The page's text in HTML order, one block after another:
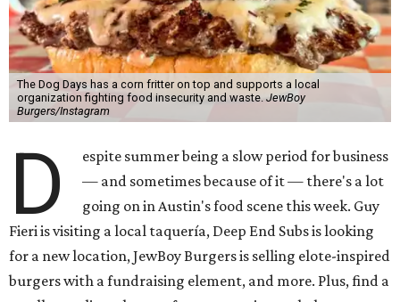
The Dog Days has a corn fritter on top and supports a local
organization fighting food insecurity and waste. JewBoy
Burgers/Instagram
D
espite summer being a slow period for business
— and sometimes because of it — there's a lot
going on in Austin's food scene this week. Guy
Fieri is visiting a local taquería, Deep End Subs is looking
for a new location, JewBoy Burgers is selling elote-inspired
burgers with a fundraising element, and more. Plus, find a